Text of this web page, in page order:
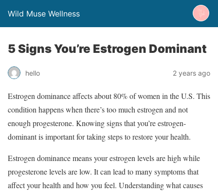
Wild Muse Wellness
5 Signs You’re Estrogen Dominant
hello 2 years ago
Estrogen dominance affects about 80% of women in the U.S. This
condition happens when there’s too much estrogen and not
enough progesterone. Knowing signs that you’re estrogen-
dominant is important for taking steps to restore your health.
Estrogen dominance means your estrogen levels are high while
progesterone levels are low. It can lead to many symptoms that
affect your health and how you feel. Understanding what causes